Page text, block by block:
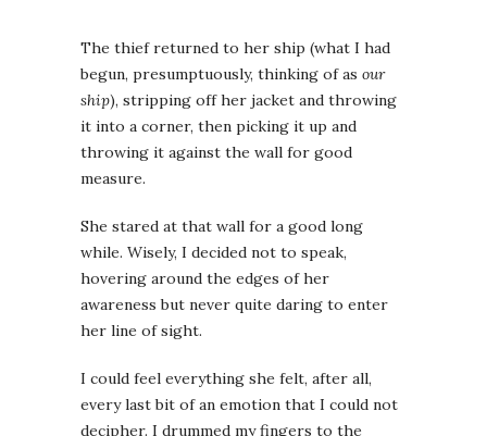
The thief returned to her ship (what I had
begun, presumptuously, thinking of as our
ship), stripping off her jacket and throwing
it into a corner, then picking it up and
throwing it against the wall for good
measure.
She stared at that wall for a good long
while. Wisely, I decided not to speak,
hovering around the edges of her
awareness but never quite daring to enter
her line of sight.
I could feel everything she felt, after all,
every last bit of an emotion that I could not
decipher. I drummed my fingers to the